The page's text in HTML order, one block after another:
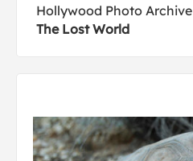
Hollywood Photo Archive
The Lost World